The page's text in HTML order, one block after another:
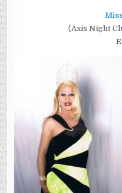
(Axis Night